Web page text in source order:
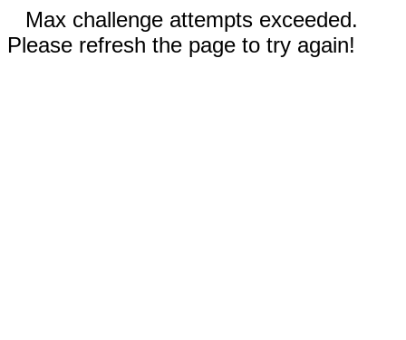
Max challenge attempts exceeded.
Please refresh the page to try again!